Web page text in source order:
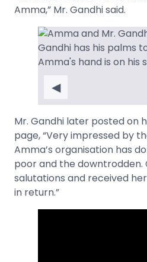
Amma,” Mr. Gandhi said.
◀
Mr. Gandhi later posted on
page, “Very impressed by
Amma’s organisation has
poor and the
salutations and received
in return.”